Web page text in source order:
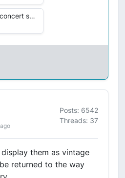
Slingerland concert snares rehab interior VDF 6 July 2016 007.jpg
Posts: 6542
Threads: 37
them as vintage
returned to the way